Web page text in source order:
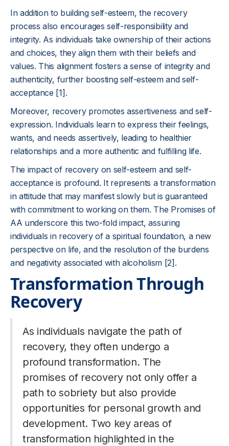
In addition to building self-esteem, the recovery
process also encourages self-responsibility and
integrity. As individuals take ownership of their actions
and choices, they align them with their beliefs and
values. This alignment fosters a sense of integrity and
authenticity, further boosting self-esteem and self-
acceptance [1].
Moreover, recovery promotes assertiveness and self-
expression. Individuals learn to express their feelings,
wants, and needs assertively, leading to healthier
relationships and a more authentic and fulfilling life.
The impact of recovery on self-esteem and self-
acceptance is profound. It represents a transformation
in attitude that may manifest slowly but is guaranteed
with commitment to working on them. The Promises of
AA underscore this two-fold impact, assuring
individuals in recovery of a spiritual foundation, a new
perspective on life, and the resolution of the burdens
and negativity associated with alcoholism [2].
Transformation Through
Recovery
As individuals navigate the path of
recovery, they often undergo a
profound transformation. The
promises of recovery not only offer a
path to sobriety but also provide
opportunities for personal growth and
development. Two key areas of
transformation highlighted in the